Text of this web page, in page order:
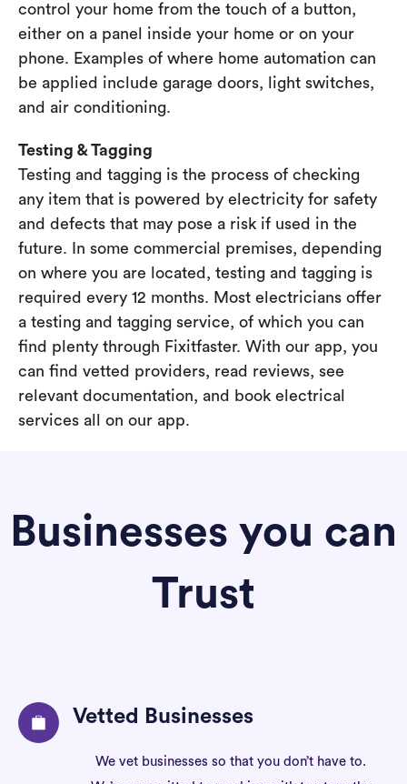
control your home from the touch of a button,
either on a panel inside your home or on your
phone. Examples of where home automation can
be applied include garage doors, light switches,
and air conditioning.
Testing & Tagging
Testing and tagging is the process of checking
any item that is powered by electricity for safety
and defects that may pose a risk if used in the
future. In some commercial premises, depending
on where you are located, testing and tagging is
required every 12 months. Most electricians offer
a testing and tagging service, of which you can
find plenty through Fixitfaster. With our app, you
can find vetted providers, read reviews, see
relevant documentation, and book electrical
services all on our app.
Businesses you can
Trust
Vetted Businesses
We vet businesses so that you don’t have to.